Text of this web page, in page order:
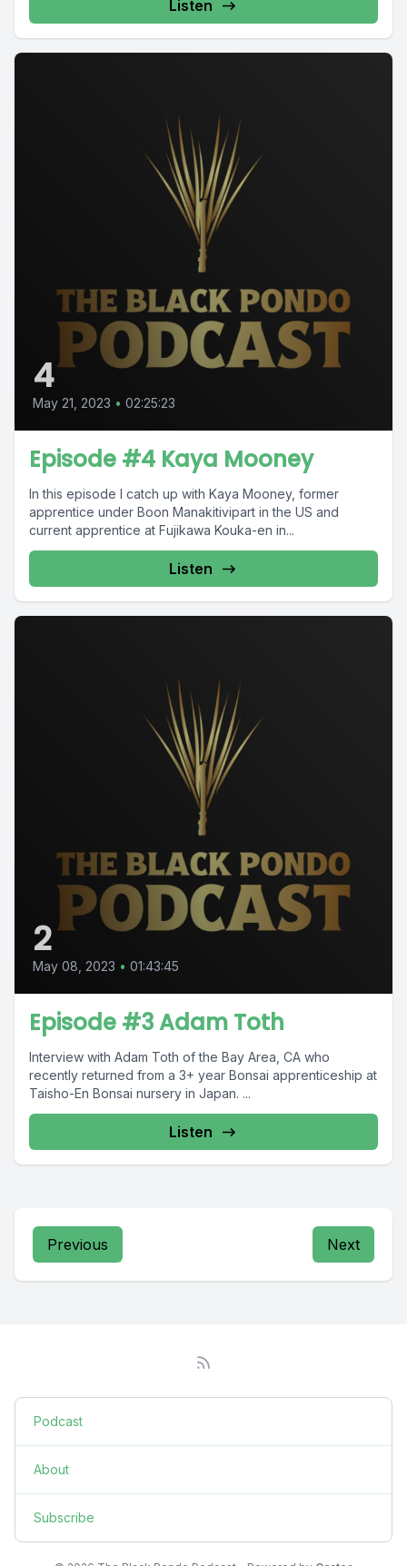
Listen
4
May 21, 2023 • 02:25:23
Episode #4 Kaya Mooney
In this episode I catch up with Kaya Mooney, former
apprentice under Boon Manakitivipart in the US and
current apprentice at Fujikawa Kouka-en in...
Listen
2
May 08, 2023 • 01:43:45
Episode #3 Adam Toth
Interview with Adam Toth of the Bay Area, CA who
recently returned from a 3+ year Bonsai apprenticeship at
Taisho-En Bonsai nursery in Japan. ...
Listen
Previous Next
Podcast
About
Subscribe